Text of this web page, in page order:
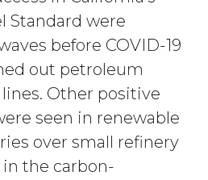
Standard were
before COVID-19
out petroleum
Other positive
seen in renewable
over small refinery
the carbon-